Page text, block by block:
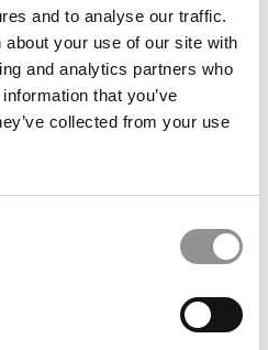
and to analyse our traffic.
your use of our site with
and analytics partners who
that you’ve
collected from your use